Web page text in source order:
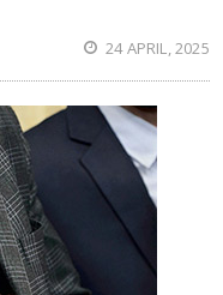
24 APRIL, 2025